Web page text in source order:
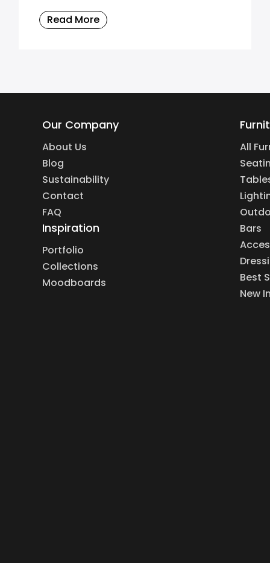
collaboration with Access All Areas
magazine.
Read More
Our Company
About Us
Blog
Sustainability
Contact
FAQ
Inspiration
Portfolio
Collections
Moodboards
All
Bars
Best
New